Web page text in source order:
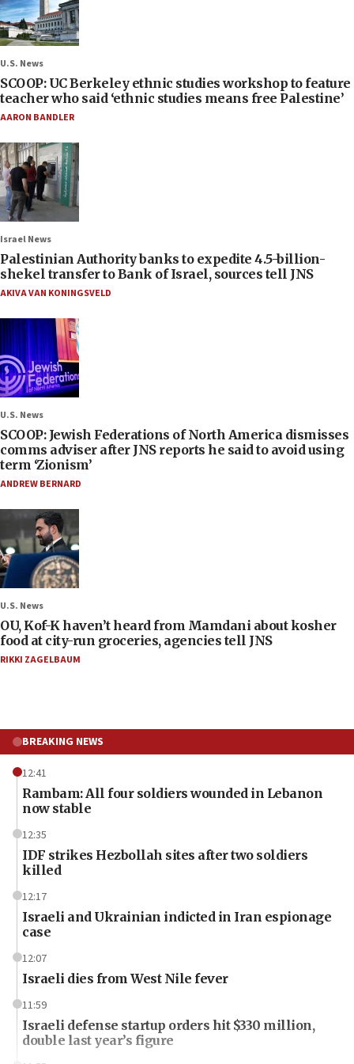
U.S. News
SCOOP: UC Berkeley ethnic studies workshop to feature
teacher who said ‘ethnic studies means free Palestine’
AARON BANDLER
Israel News
Palestinian Authority banks to expedite 4.5-billion-
shekel transfer to Bank of Israel, sources tell JNS
AKIVA VAN KONINGSVELD
U.S. News
SCOOP: Jewish Federations of North America dismisses
comms adviser after JNS reports he said to avoid using
term ‘Zionism’
ANDREW BERNARD
U.S. News
OU, Kof-K haven’t heard from Mamdani about kosher
food at city-run groceries, agencies tell JNS
RIKKI ZAGELBAUM
BREAKING NEWS
12:41
Rambam: All four soldiers wounded in Lebanon
now stable
12:35
IDF strikes Hezbollah sites after two soldiers
killed
12:17
Israeli and Ukrainian indicted in Iran espionage
case
12:07
Israeli dies from West Nile fever
11:59
Israeli defense startup orders hit $330 million,
double last year’s figure